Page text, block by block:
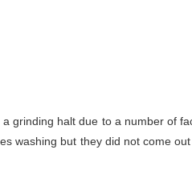
grinding halt due to a number of
washing but they did not come